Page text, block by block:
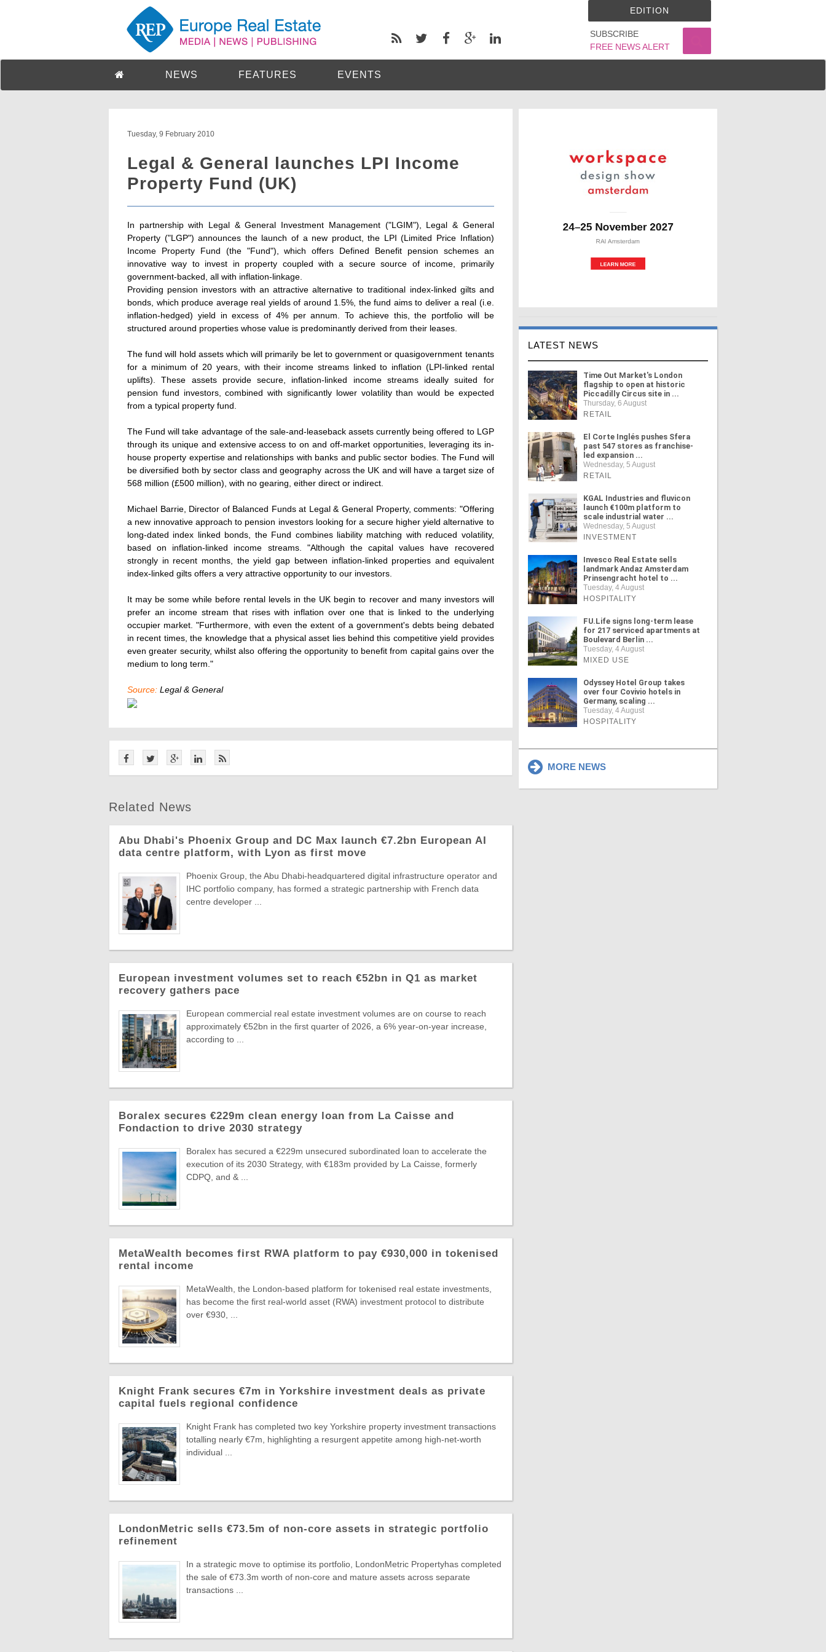
SUBSCRIBE
FREE NEWS ALERT
EDITION
NEWS FEATURES EVENTS
Tuesday, 9 February 2010
Legal & General launches LPI Income
Property Fund (UK)
In partnership with Legal & General Investment Management ("LGIM"), Legal & General
Property ("LGP") announces the launch of a new product, the LPI (Limited Price Inflation)
Income Property Fund (the "Fund"), which offers Defined Benefit pension schemes an
innovative way to invest in property coupled with a secure source of income, primarily
government-backed, all with inflation-linkage.
Providing pension investors with an attractive alternative to traditional index-linked gilts and
bonds, which produce average real yields of around 1.5%, the fund aims to deliver a real (i.e.
inflation-hedged) yield in excess of 4% per annum. To achieve this, the portfolio will be
structured around properties whose value is predominantly derived from their leases.
The fund will hold assets which will primarily be let to government or quasigovernment tenants
for a minimum of 20 years, with their income streams linked to inflation (LPI-linked rental
uplifts). These assets provide secure, inflation-linked income streams ideally suited for
pension fund investors, combined with significantly lower volatility than would be expected
from a typical property fund.
The Fund will take advantage of the sale-and-leaseback assets currently being offered to LGP
through its unique and extensive access to on and off-market opportunities, leveraging its in-
house property expertise and relationships with banks and public sector bodies. The Fund will
be diversified both by sector class and geography across the UK and will have a target size of
568 million (£500 million), with no gearing, either direct or indirect.
Michael Barrie, Director of Balanced Funds at Legal & General Property, comments: "Offering
a new innovative approach to pension investors looking for a secure higher yield alternative to
long-dated index linked bonds, the Fund combines liability matching with reduced volatility,
based on inflation-linked income streams. "Although the capital values have recovered
strongly in recent months, the yield gap between inflation-linked properties and equivalent
index-linked gilts offers a very attractive opportunity to our investors.
It may be some while before rental levels in the UK begin to recover and many investors will
prefer an income stream that rises with inflation over one that is linked to the underlying
occupier market. "Furthermore, with even the extent of a government's debts being debated
in recent times, the knowledge that a physical asset lies behind this competitive yield provides
even greater security, whilst also offering the opportunity to benefit from capital gains over the
medium to long term."
Source: Legal & General
Related News
Abu Dhabi's Phoenix Group and DC Max launch €7.2bn European AI
data centre platform, with Lyon as first move
Phoenix Group, the Abu Dhabi-headquartered digital infrastructure operator and
IHC portfolio company, has formed a strategic partnership with French data
centre developer ...
European investment volumes set to reach €52bn in Q1 as market
recovery gathers pace
European commercial real estate investment volumes are on course to reach
approximately €52bn in the first quarter of 2026, a 6% year-on-year increase,
according to ...
Boralex secures €229m clean energy loan from La Caisse and
Fondaction to drive 2030 strategy
Boralex has secured a €229m unsecured subordinated loan to accelerate the
execution of its 2030 Strategy, with €183m provided by La Caisse, formerly
CDPQ, and & ...
MetaWealth becomes first RWA platform to pay €930,000 in tokenised
rental income
MetaWealth, the London-based platform for tokenised real estate investments,
has become the first real-world asset (RWA) investment protocol to distribute
over €930, ...
Knight Frank secures €7m in Yorkshire investment deals as private
capital fuels regional confidence
Knight Frank has completed two key Yorkshire property investment transactions
totalling nearly €7m, highlighting a resurgent appetite among high-net-worth
individual ...
LondonMetric sells €73.5m of non-core assets in strategic portfolio
refinement
In a strategic move to optimise its portfolio, LondonMetric Propertyhas completed
the sale of €73.3m worth of non-core and mature assets across separate
transactions ...
LATEST NEWS
Time Out Market's London
flagship to open at historic
Piccadilly Circus site in ...
Thursday, 6 August
RETAIL
El Corte Inglés pushes Sfera
past 547 stores as franchise-
led expansion ...
Wednesday, 5 August
RETAIL
KGAL Industries and fluvicon
launch €100m platform to
scale industrial water ...
Wednesday, 5 August
INVESTMENT
Invesco Real Estate sells
landmark Andaz Amsterdam
Prinsengracht hotel to ...
Tuesday, 4 August
HOSPITALITY
FU.Life signs long-term lease
for 217 serviced apartments at
Boulevard Berlin ...
Tuesday, 4 August
MIXED USE
Odyssey Hotel Group takes
over four Covivio hotels in
Germany, scaling ...
Tuesday, 4 August
HOSPITALITY
MORE NEWS